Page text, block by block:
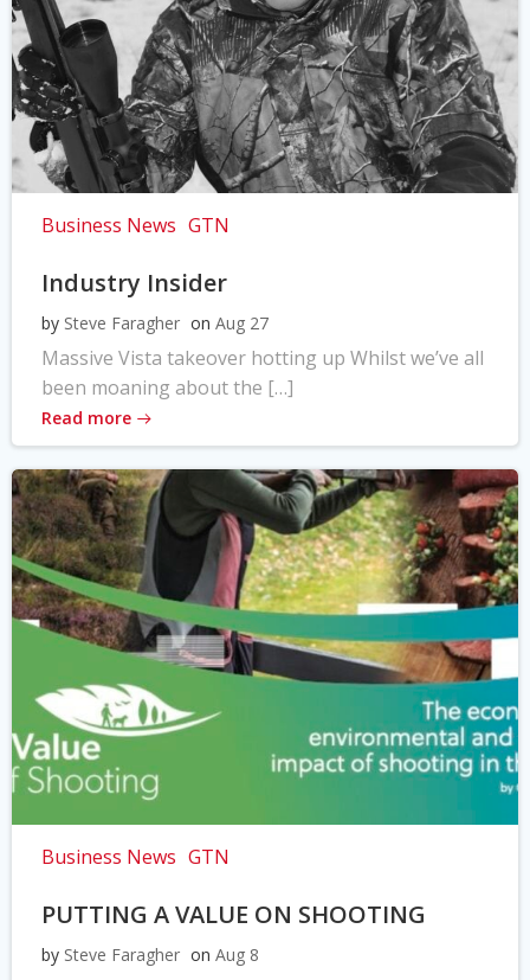
Business News GTN
Industry Insider
by Steve Faragher on Aug 27
Massive Vista takeover hotting up Whilst we’ve all
been moaning about the […]
Read more
Business News GTN
PUTTING A VALUE ON SHOOTING
by Steve Faragher on Aug 8